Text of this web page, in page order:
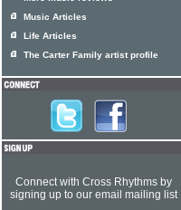
Music Articles
Life Articles
The Carter Family artist profile
Connect with Cross Rhythms by
signing up to our email mailing list